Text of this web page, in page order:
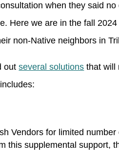
when they said
Here we are in the fall
non-Native neighbors in
outseveral solutions that will
Vendors for limited
this supplemental support,